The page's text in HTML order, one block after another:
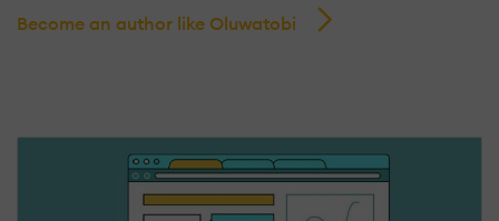
Become an author like Oluwatobi